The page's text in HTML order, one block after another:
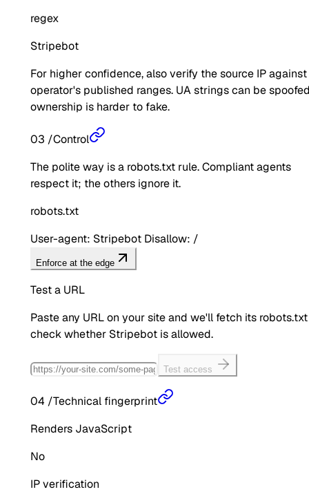
regex
Stripebot
For higher confidence, also verify the source IP
operator's published ranges. UA strings can be
ownership is harder to fake.
03 /Control
The polite way is a robots.txt rule. Compliant agents
respect it; the others ignore it.
robots.txt
User-agent: Stripebot Disallow: /
Enforce at the edge
Test a URL
Paste any URL on your site and we'll fetch its
check whether Stripebot is allowed.
Test access
04 /Technical fingerprint
Renders JavaScript
No
IP verification